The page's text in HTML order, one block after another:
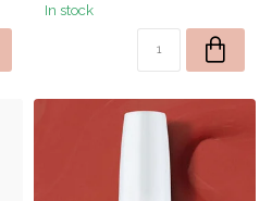
In stock